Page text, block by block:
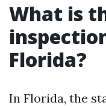
What is
Florida?
In Florida, the